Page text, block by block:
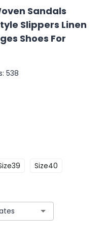
Sandals
Slippers Linen
Shoes For
538
Size40